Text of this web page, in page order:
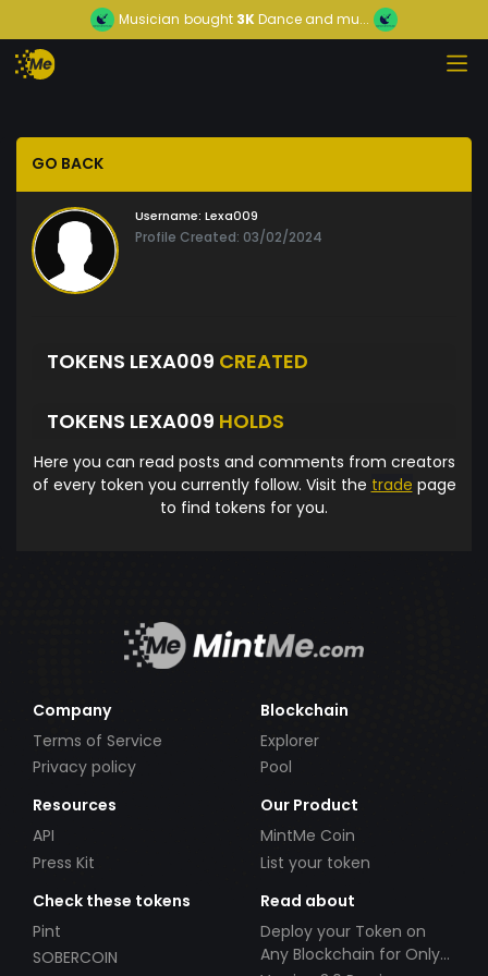
Musician bought 3KDance and mu...
GO BACK
Username: Lexa009
Profile Created: 03/02/2024
TOKENS LEXA009 CREATED
TOKENS LEXA009 HOLDS
Here you can read posts and comments from creators
of every token you currently follow. Visit the trade page
to find tokens for you.
Company
Terms of Service
Privacy policy
Blockchain
Explorer
Pool
Resources
API
Press Kit
Our Product
MintMe Coin
List your token
Check these tokens
Pint
SOBERCOIN
Read about
Deploy your Token on
Any Blockchain for Only